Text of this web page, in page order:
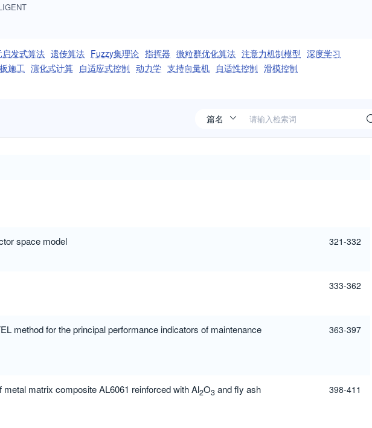
启发式算法 遗传算法 Fuzzy集理论 指挥器 微粒群优化算法 注意力机制模型 深度学习
施工 演化式计算 自适应式控制 动力学 支持向量机 自适性控制 滑模控制
space model 321-332
333-362
method for the principal performance indicators of maintenance
363-397
matrix composite AL6061 reinforced with Al2O3 and fly ash
398-411